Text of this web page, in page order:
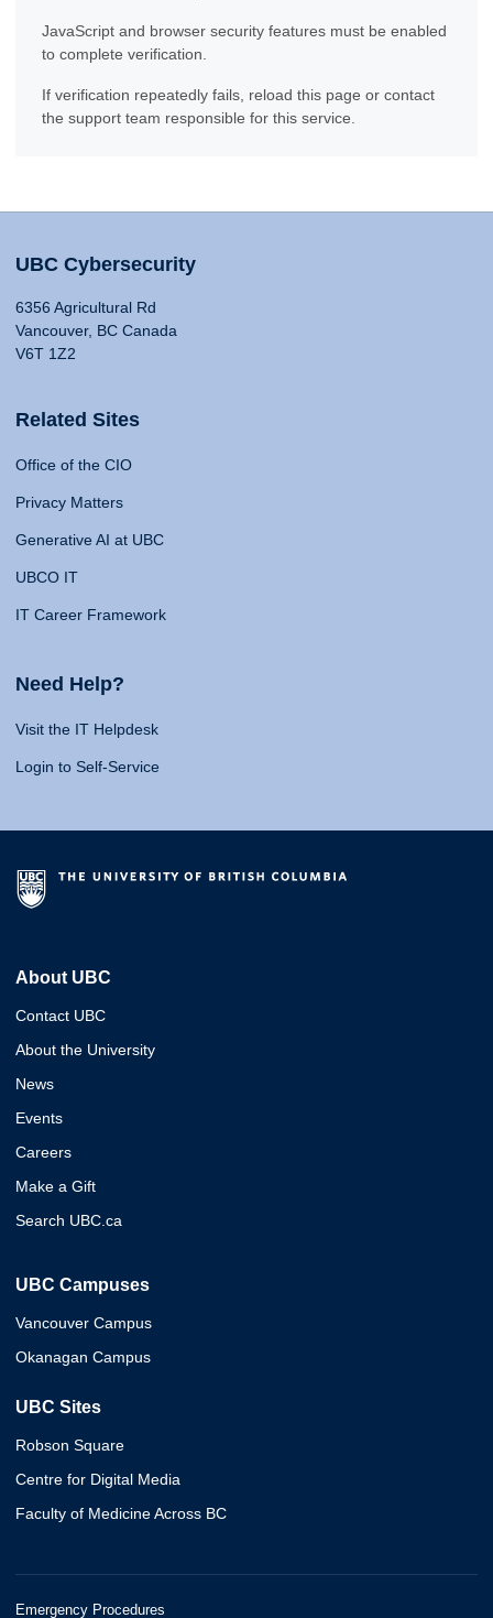
JavaScript and browser security features must be enabled
to complete verification.
If verification repeatedly fails, reload this page or contact
the support team responsible for this service.
UBC Cybersecurity
6356 Agricultural Rd
Vancouver, BC Canada
V6T 1Z2
Related Sites
Office of the CIO
Privacy Matters
Generative AI at UBC
UBCO IT
IT Career Framework
Need Help?
Visit the IT Helpdesk
Login to Self-Service
About UBC
Contact UBC
About the University
News
Events
Careers
Make a Gift
Search UBC.ca
UBC Campuses
Vancouver Campus
Okanagan Campus
UBC Sites
Robson Square
Centre for Digital Media
Faculty of Medicine Across BC
Emergency Procedures